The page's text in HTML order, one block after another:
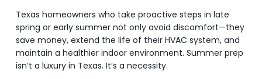
Texas homeowners who take proactive steps in late
spring or early summer not only avoid discomfort—they
save money, extend the life of their HVAC system, and
maintain a healthier indoor environment. Summer prep
isn’t a luxury in Texas. It’s a necessity.